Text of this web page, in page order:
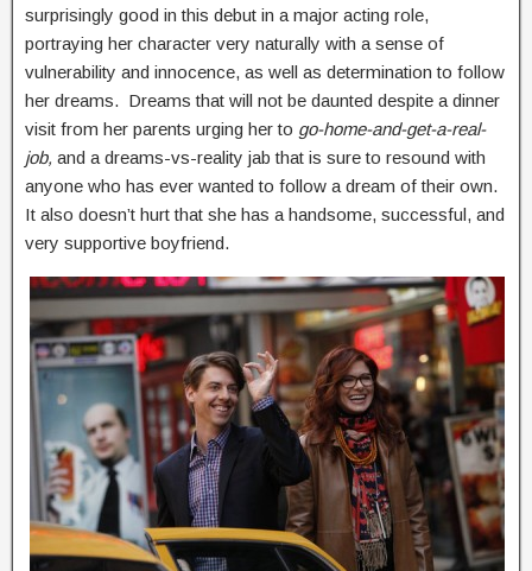
surprisingly good in this debut in a major acting role,
portraying her character very naturally with a sense of
vulnerability and innocence, as well as determination to follow
her dreams. Dreams that will not be daunted despite a dinner
visit from her parents urging her to go-home-and-get-a-real-
job, and a dreams-vs-reality jab that is sure to resound with
anyone who has ever wanted to follow a dream of their own.
It also doesn’t hurt that she has a handsome, successful, and
very supportive boyfriend.